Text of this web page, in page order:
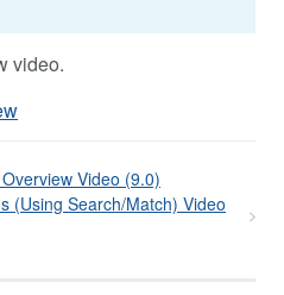
video.
Video (9.0)
(Using Search/Match) Video